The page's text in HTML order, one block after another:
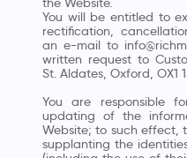
You will be entitled to
rectification,
an e-mail to
written request to
St. Aldates, Oxford, OX1
You are responsible
updating of the
Website; to such effect,
supplanting the